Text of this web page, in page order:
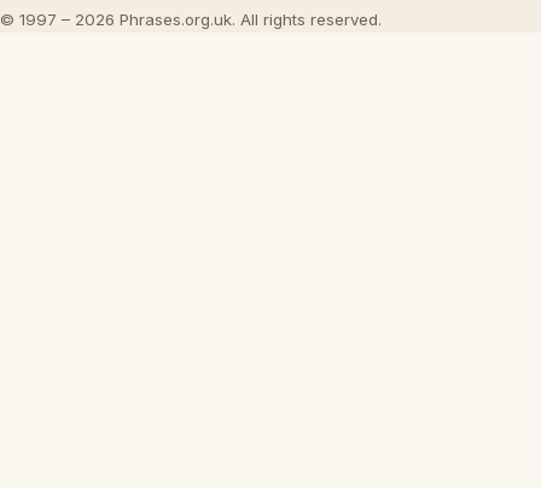
© 1997 – 2026 Phrases.org.uk. All rights reserved.